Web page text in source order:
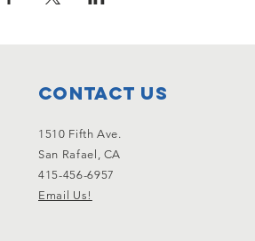
Contact Us
1510 Fifth Ave.
San Rafael, CA
415-456-6957
Email Us!